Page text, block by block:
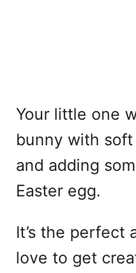
Your little one
bunny with
and adding
Easter egg.
It’s the perfect
love to get